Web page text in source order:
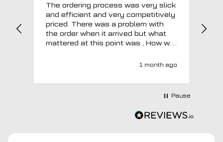
The ordering process was very slick
and efficient and very competitively
priced. There was a problem with
the order when it arrived but what
mattered at this point was , How will
super quick and very professionally
1 month ago
Pause